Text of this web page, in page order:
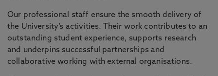
Our professional staff ensure the smooth delivery of
the University’s activities. Their work contributes to an
outstanding student experience, supports research
and underpins successful partnerships and
collaborative working with external organisations.